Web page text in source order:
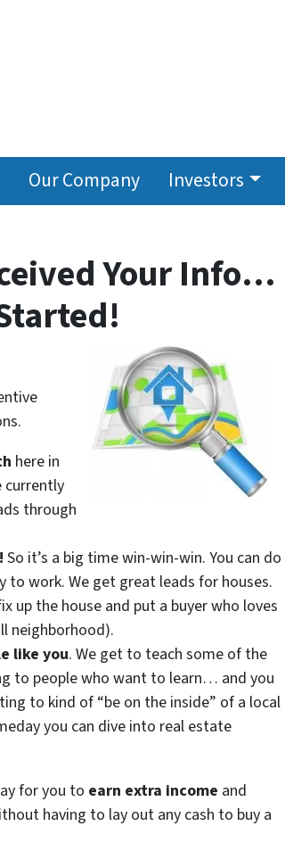
Our Company Investors
Your Info…
here in
currently
through
So it’s a big time win-win-win. You can do
work. We get great leads for houses.
up the house and put a buyer who loves
neighborhood).
like you. We get to teach some of the
to people who want to learn… and you
to kind of “be on the inside” of a local
you can dive into real estate
for you to earn extra income and
having to lay out any cash to buy a